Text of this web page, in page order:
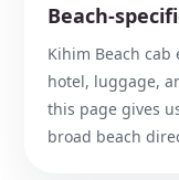
Beach-
Kihim Beach
hotel, luggage,
this page gives
broad beach